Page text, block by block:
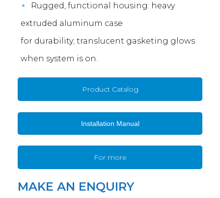
Rugged, functional housing: heavy
extruded aluminum case
for durability; translucent gasketing glows
when system is on.
Product Catalog
Installation Manual
For more
MAKE AN ENQUIRY